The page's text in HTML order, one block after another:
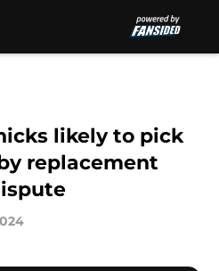
likely to pick
replacement